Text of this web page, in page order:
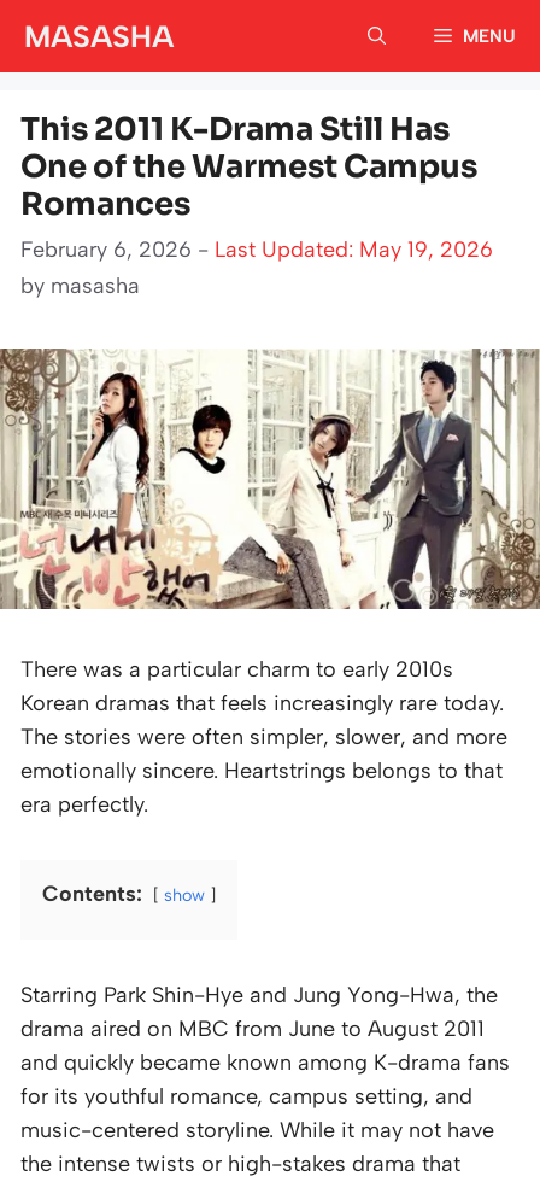
MASASHA MENU
This 2011 K-Drama Still Has
One of the Warmest Campus
Romances
February 6, 2026 - Last Updated: May 19, 2026
by masasha
There was a particular charm to early 2010s
Korean dramas that feels increasingly rare today.
The stories were often simpler, slower, and more
emotionally sincere. Heartstrings belongs to that
era perfectly.
Contents: show
Starring Park Shin-Hye and Jung Yong-Hwa, the
drama aired on MBC from June to August 2011
and quickly became known among K-drama fans
for its youthful romance, campus setting, and
music-centered storyline. While it may not have
the intense twists or high-stakes drama that